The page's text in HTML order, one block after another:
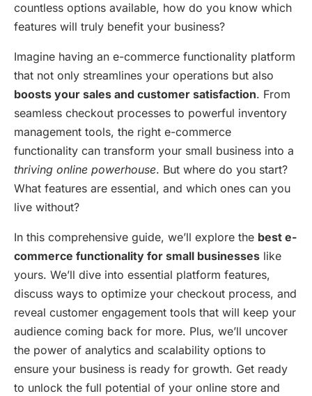
countless options available, how do you know which
features will truly benefit your business?
Imagine having an e-commerce functionality platform
that not only streamlines your operations but also
boosts your sales and customer satisfaction. From
seamless checkout processes to powerful inventory
management tools, the right e-commerce
functionality can transform your small business into a
thriving online powerhouse. But where do you start?
What features are essential, and which ones can you
live without?
In this comprehensive guide, we’ll explore the best e-
commerce functionality for small businesses like
yours. We’ll dive into essential platform features,
discuss ways to optimize your checkout process, and
reveal customer engagement tools that will keep your
audience coming back for more. Plus, we’ll uncover
the power of analytics and scalability options to
ensure your business is ready for growth. Get ready
to unlock the full potential of your online store and